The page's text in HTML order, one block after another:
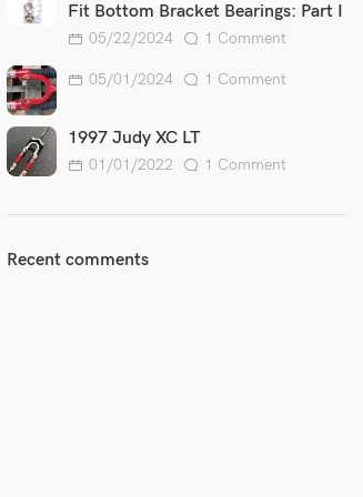
Fit Bottom Bracket Bearings: Part I
05/22/2024 1 Comment
05/01/2024 1 Comment
1997 Judy XC LT
01/01/2022 1 Comment
Recent comments